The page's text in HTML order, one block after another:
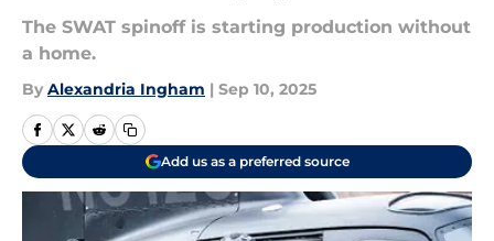
The SWAT spinoff is starting production without
a home.
By Alexandria Ingham | Sep 10, 2025
Add us as a preferred source